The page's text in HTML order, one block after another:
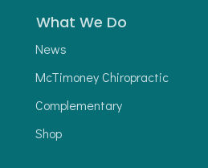
What We Do
News
McTimoney Chiropractic
Complementary
Shop